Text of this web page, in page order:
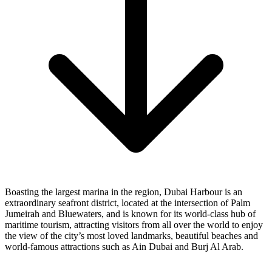
Boasting the largest marina in the region, Dubai Harbour is an
extraordinary seafront district, located at the intersection of Palm
Jumeirah and Bluewaters, and is known for its world-class hub of
maritime tourism, attracting visitors from all over the world to enjoy
the view of the city’s most loved landmarks, beautiful beaches and
world-famous attractions such as Ain Dubai and Burj Al Arab.